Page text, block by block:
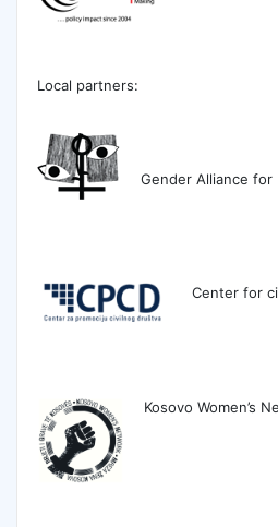
Local partners:
Gender Alliance
Center for
Kosovo Women’s